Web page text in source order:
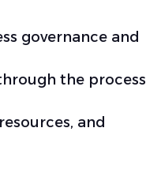
governance and
the process
and